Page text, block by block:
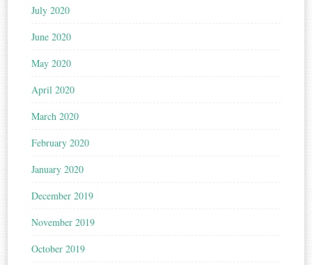
July 2020
June 2020
May 2020
April 2020
March 2020
February 2020
January 2020
December 2019
November 2019
October 2019